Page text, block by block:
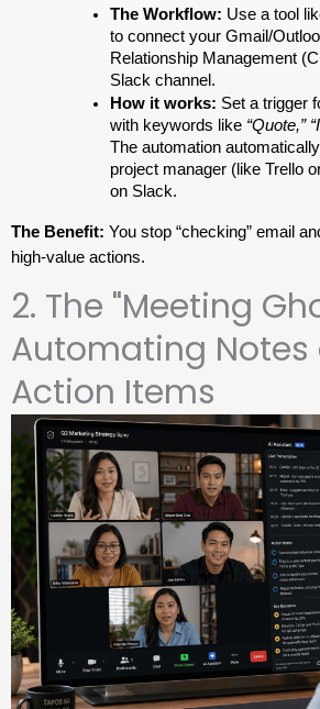
The Workflow: Use a tool
to connect your Gmail/
Relationship Management
Slack channel.
How it works: Set a trigger
with keywords like “Quote,”
The automation
project manager (like Trello
on Slack.
The Benefit: You stop “checking” email
high-value actions.
2. The "Meeting
Automating Notes
Action Items